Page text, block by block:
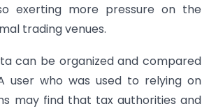
exerting more pressure on the
trading venues.
can be organized and compared
user who was used to relying on
may find that tax authorities and